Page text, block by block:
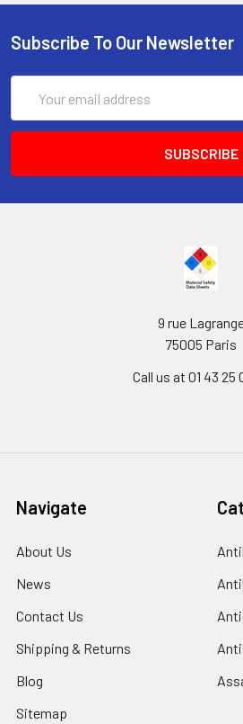
Subscribe To Our Newsletter
Address
9 rue
75005 Paris
Call us at 01 43 25
Navigate
About Us
News
Contact Us
Shipping & Returns
Blog
Sitemap